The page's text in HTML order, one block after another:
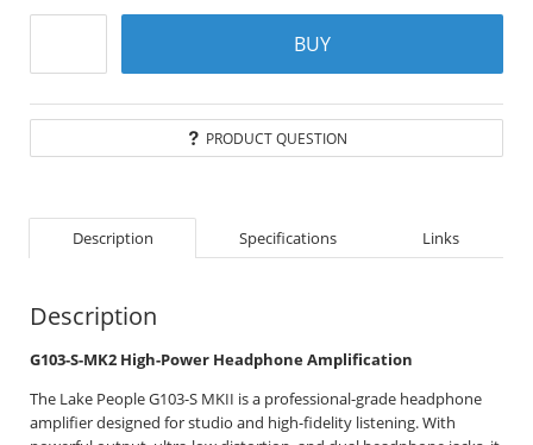
PRODUCT QUESTION
BUY
Description Specifications Links
Description
G103-S-MK2 High-Power Headphone Amplification
The Lake People G103-S MKII is a professional-grade headphone
amplifier designed for studio and high-fidelity listening. With